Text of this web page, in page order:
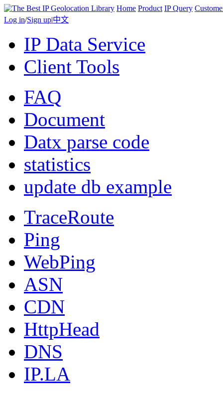
Home Product IP Query
Log in/Sign up|中文
IP Data Service
Client Tools
FAQ
Document
Datx parse code
statistics
update db example
TraceRoute
Ping
WebPing
ASN
CDN
HttpHead
DNS
IP.LA